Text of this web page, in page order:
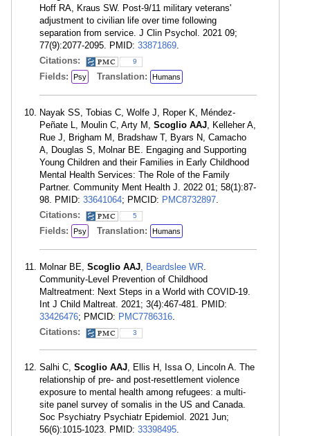
Hoff RA, Kraus SW. Post-9/11 military veterans'
adjustment to civilian life over time following
separation from service. J Clin Psychol. 2021 09;
77(9):2077-2095. PMID: 33871869.
Citations:
9
Fields: Psy Translation: Humans
Nayak SS, Tobias C, Wolfe J, Roper K, Méndez-
Peñate L, Moulin C, Arty M, Scoglio AAJ, Kelleher A,
Rue J, Brigham M, Bradshaw T, Byars N, Camacho
A, Douglas S, Molnar BE. Engaging and Supporting
Young Children and their Families in Early Childhood
Mental Health Services: The Role of the Family
Partner. Community Ment Health J. 2022 01; 58(1):87-
98. PMID: 33641064; PMCID: PMC8732897.
Citations:
5
Fields: Psy Translation: Humans
Molnar BE, Scoglio AAJ, Beardslee WR.
Community-Level Prevention of Childhood
Maltreatment: Next Steps in a World with COVID-19.
Int J Child Maltreat. 2021; 3(4):467-481. PMID:
33426476; PMCID: PMC7786316.
Citations:
3
Salhi C, Scoglio AAJ, Ellis H, Issa O, Lincoln A. The
relationship of pre- and post-resettlement violence
exposure to mental health among refugees: a multi-
site panel survey of somalis in the US and Canada.
Soc Psychiatry Psychiatr Epidemiol. 2021 Jun;
56(6):1015-1023. PMID: 33398495.